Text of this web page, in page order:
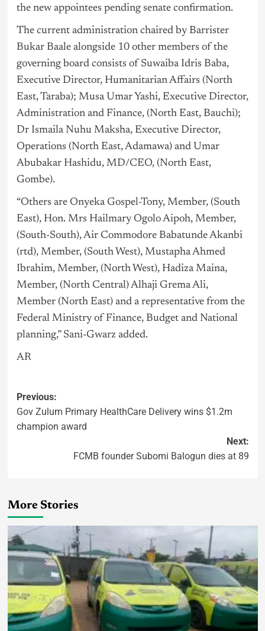
the new appointees pending senate confirmation.
The current administration chaired by Barrister
Bukar Baale alongside 10 other members of the
governing board consists of Suwaiba Idris Baba,
Executive Director, Humanitarian Affairs (North
East, Taraba); Musa Umar Yashi, Executive Director,
Administration and Finance, (North East, Bauchi);
Dr Ismaila Nuhu Maksha, Executive Director,
Operations (North East, Adamawa) and Umar
Abubakar Hashidu, MD/CEO, (North East,
Gombe).
“Others are Onyeka Gospel-Tony, Member, (South
East), Hon. Mrs Hailmary Ogolo Aipoh, Member,
(South-South), Air Commodore Babatunde Akanbi
(rtd), Member, (South West), Mustapha Ahmed
Ibrahim, Member, (North West), Hadiza Maina,
Member, (North Central) Alhaji Grema Ali,
Member (North East) and a representative from the
Federal Ministry of Finance, Budget and National
planning,” Sani-Gwarz added.
AR
Previous:
Gov Zulum Primary HealthCare Delivery wins $1.2m
champion award
Next:
FCMB founder Subomi Balogun dies at 89
More Stories